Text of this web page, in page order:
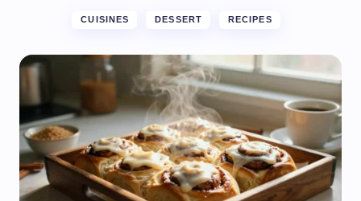
CUISINES DESSERT RECIPES